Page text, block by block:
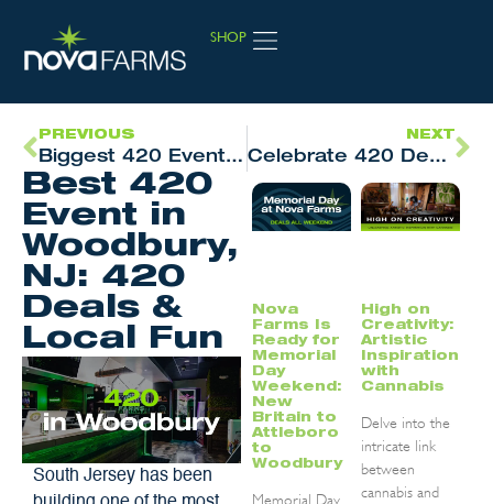
SHOP
PREVIOUS
Biggest 420 Event & Cannabis Deals in Attleboro, MA
NEXT
Celebrate 420 Deals in New Britain, CT
Best 420
Event in
Woodbury,
NJ: 420
Deals &
Local Fun
South Jersey has been
Nova
Farms Is
Ready for
Memorial
Day
Weekend:
New
Britain to
Attleboro
to
Woodbury
Memorial Day
High on
Creativity:
Artistic
Inspiration
with
Cannabis
Delve into the
intricate link
between
cannabis and